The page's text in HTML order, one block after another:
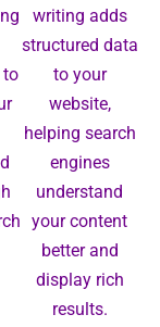
to
writing adds
structured data
to your
website,
helping search
engines
understand
your content
better and
display rich
results.